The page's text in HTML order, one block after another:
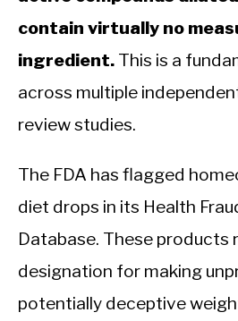
contain virtually no
ingredient. This is a
across multiple
review studies.
The FDA has flagged
diet drops in its Health
Database. These products
designation for making
potentially deceptive